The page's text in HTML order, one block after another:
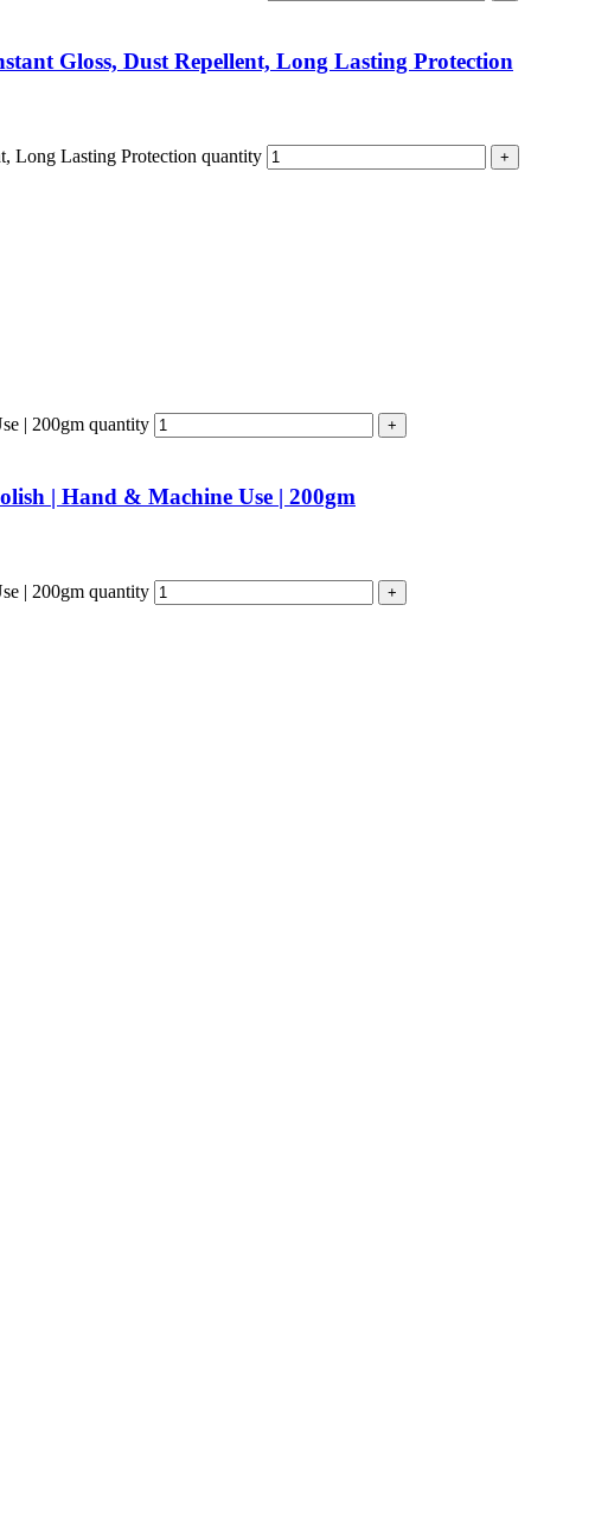
Gloss, Dust Repellent, Long Lasting Protection
Long Lasting Protection quantity
| 200gm quantity
| Hand & Machine Use | 200gm
| 200gm quantity